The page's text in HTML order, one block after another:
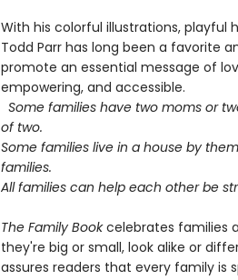
With his colorful illustrations, playful
Todd Parr has long been a favorite
promote an essential message of
empowering, and accessible.
Some families have two moms or
of two.
Some families live in a house by
families.
All families can help each other be
The Family Bookcelebrates families
they're big or small, look alike or
assures readers that every family is